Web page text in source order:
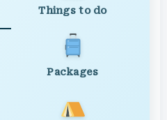
Things to do
Packages